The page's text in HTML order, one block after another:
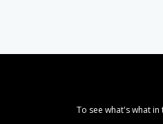
To see what's what